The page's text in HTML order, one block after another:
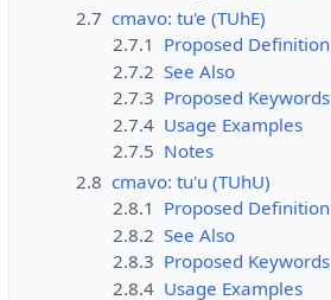
2.7 cmavo: tu'e (TUhE)
2.7.1 Proposed Definition
2.7.2 See Also
2.7.3 Proposed Keywords
2.7.4 Usage Examples
2.7.5 Notes
2.8 cmavo: tu'u (TUhU)
2.8.1 Proposed Definition
2.8.2 See Also
2.8.3 Proposed Keywords
2.8.4 Usage Examples